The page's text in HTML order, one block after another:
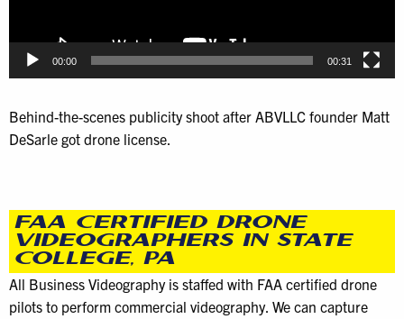
00:00 00:31
Behind-the-scenes publicity shoot after ABVLLC founder Matt
DeSarle got drone license.
FAA CERTIFIED DRONE
VIDEOGRAPHERS IN STATE
COLLEGE, PA
All Business Videography is staffed with FAA certified drone
pilots to perform commercial videography. We can capture